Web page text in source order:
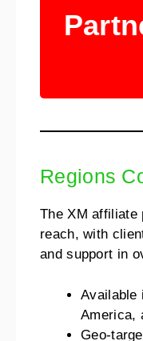
Regions
The XM affiliate
reach, with
and support in
Available
America,
Geo-